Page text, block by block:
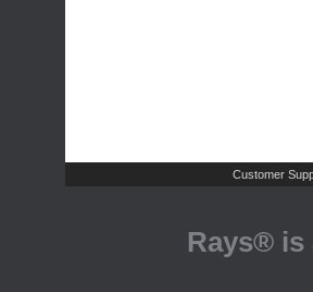
Customer
Rays® is